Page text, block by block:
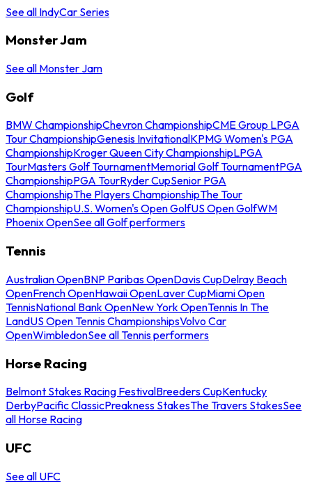
See all IndyCar Series
Monster Jam
See all Monster Jam
Golf
BMW ChampionshipChevron ChampionshipCME Group LPGA
Tour ChampionshipGenesis InvitationalKPMG Women's PGA
ChampionshipKroger Queen City ChampionshipLPGA
TourMasters Golf TournamentMemorial Golf TournamentPGA
ChampionshipPGA TourRyder CupSenior PGA
ChampionshipThe Players ChampionshipThe Tour
ChampionshipU.S. Women's Open GolfUS Open GolfWM
Phoenix OpenSee all Golf performers
Tennis
Australian OpenBNP Paribas OpenDavis CupDelray Beach
OpenFrench OpenHawaii OpenLaver CupMiami Open
TennisNational Bank OpenNew York OpenTennis In The
LandUS Open Tennis ChampionshipsVolvo Car
OpenWimbledonSee all Tennis performers
Horse Racing
Belmont Stakes Racing FestivalBreeders CupKentucky
DerbyPacific ClassicPreakness StakesThe Travers StakesSee
all Horse Racing
UFC
See all UFC